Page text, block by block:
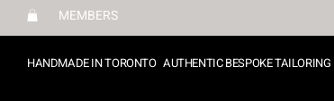
MEMBERS
HANDMADE IN TORONTO AUTHENTIC BESPOKE TAILORING